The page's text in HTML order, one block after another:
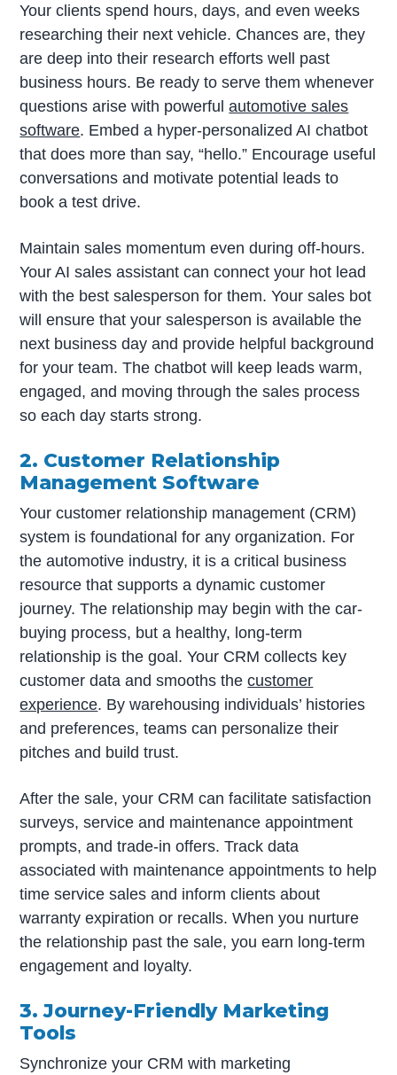
Your clients spend hours, days, and even weeks
researching their next vehicle. Chances are, they
are deep into their research efforts well past
business hours. Be ready to serve them whenever
questions arise with powerfulautomotive sales
software. Embed a hyper-personalized AI chatbot
that does more than say, “hello.” Encourage useful
conversations and motivate potential leads to
book a test drive.
Maintain sales momentum even during off-hours.
Your AI sales assistant can connect your hot lead
with the best salesperson for them. Your sales bot
will ensure that your salesperson is available the
next business day and provide helpful background
for your team. The chatbot will keep leads warm,
engaged, and moving through the sales process
so each day starts strong.
2. Customer Relationship
Management Software
Your customer relationship management (CRM)
system is foundational for any organization. For
the automotive industry, it is a critical business
resource that supports a dynamic customer
journey. The relationship may begin with the car-
buying process, but a healthy, long-term
relationship is the goal. Your CRM collects key
customer data and smooths thecustomer
experience. By warehousing individuals’ histories
and preferences, teams can personalize their
pitches and build trust.
After the sale, your CRM can facilitate satisfaction
surveys, service and maintenance appointment
prompts, and trade-in offers. Track data
associated with maintenance appointments to help
time service sales and inform clients about
warranty expiration or recalls. When you nurture
the relationship past the sale, you earn long-term
engagement and loyalty.
3. Journey-Friendly Marketing
Tools
Synchronize your CRM with marketing